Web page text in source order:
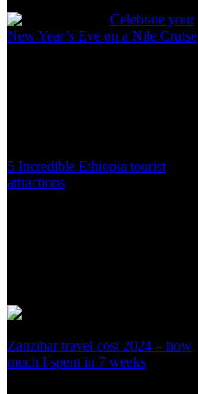
Celebrate your
New Year’s Eve on a Nile Cruise
5 Incredible Ethiopia tourist
attractions
Zanzibar travel cost 2024 – how
much I spent in 7 weeks